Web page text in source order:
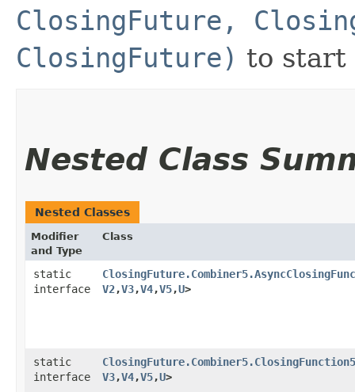
ClosingFuture,
ClosingFuture) to start
Nested Class
Nested Classes
Modifier
and Type
Class
static
interface
V2,​V3,​V4,​V5,​U>
static
interface
ClosingFuture.Combiner5.ClosingFunction5
V3,​V4,​V5,​U>